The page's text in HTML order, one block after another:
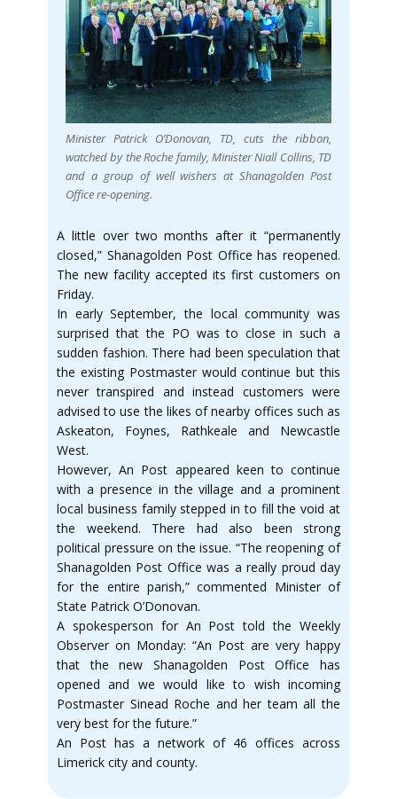
Minister Patrick O’Donovan, TD, cuts the ribbon,
watched by the Roche family, Minister Niall Collins, TD
and a group of well wishers at Shanagolden Post
Office re-opening.
A little over two months after it “permanently
closed,” Shanagolden Post Office has reopened.
The new facility accepted its first customers on
Friday.
In early September, the local community was
surprised that the PO was to close in such a
sudden fashion. There had been speculation that
the existing Postmaster would continue but this
never transpired and instead customers were
advised to use the likes of nearby offices such as
Askeaton, Foynes, Rathkeale and Newcastle
West.
However, An Post appeared keen to continue
with a presence in the village and a prominent
local business family stepped in to fill the void at
the weekend. There had also been strong
political pressure on the issue. “The reopening of
Shanagolden Post Office was a really proud day
for the entire parish,” commented Minister of
State Patrick O’Donovan.
A spokesperson for An Post told the Weekly
Observer on Monday: “An Post are very happy
that the new Shanagolden Post Office has
opened and we would like to wish incoming
Postmaster Sinead Roche and her team all the
very best for the future.”
An Post has a network of 46 offices across
Limerick city and county.